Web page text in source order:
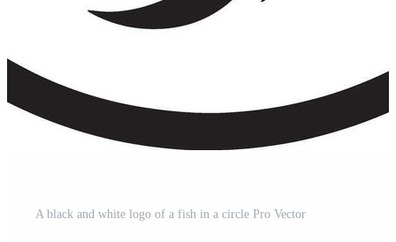
A black and white logo of a fish in a circle Pro Vector